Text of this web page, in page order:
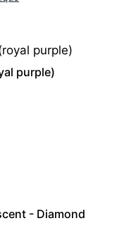
purple)
- Diamond